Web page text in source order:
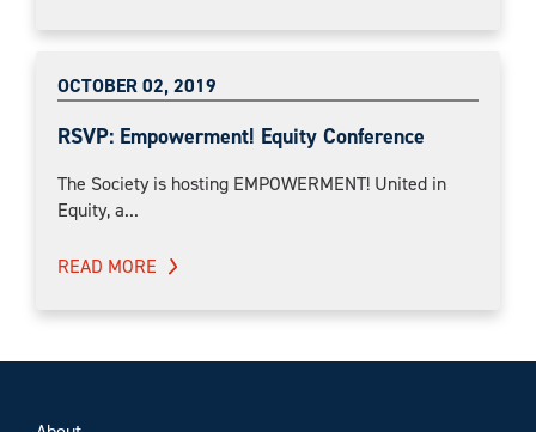
OCTOBER 02, 2019
RSVP: Empowerment! Equity Conference
The Society is hosting EMPOWERMENT! United in
Equity, a...
READ MORE